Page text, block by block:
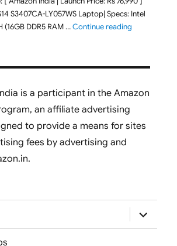
S3407CA-LY057WS Laptop| Specs: Intel
(16GB DDR5 RAM …Continue reading"ASUS
is a participant in the Amazon
an affiliate advertising
to provide a means for sites
fees by advertising and
expand
child
menu